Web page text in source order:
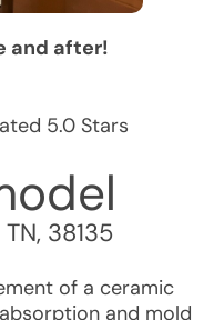
and after!
5.0 Stars
TN, 38135
of a ceramic
and mold